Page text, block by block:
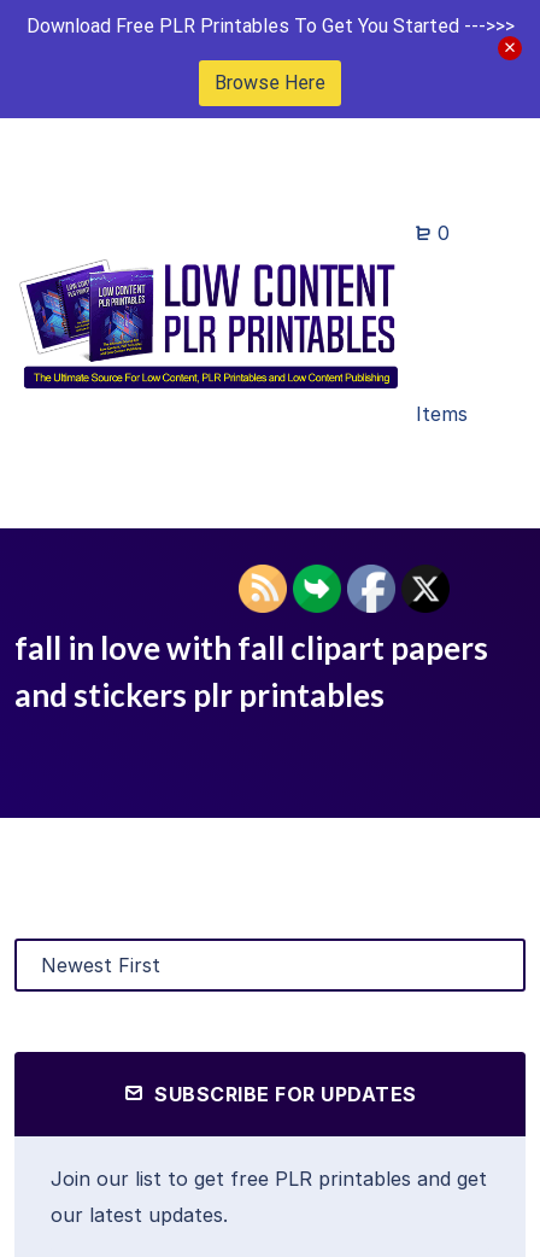
Download Free PLR Printables To Get You Started --->>>
Browse Here
0
Items
fall in love with fall clipart papers
and stickers plr printables
SUBSCRIBE FOR UPDATES
Join our list to get free PLR printables and get
our latest updates.